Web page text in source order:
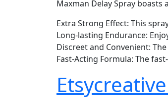
Maxman Delay Spray
Extra Strong Effect: This
Long-lasting Endurance:
Discreet and Convenient:
Fast-Acting Formula: The